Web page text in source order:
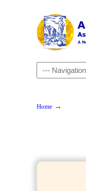
Navigation
Home →